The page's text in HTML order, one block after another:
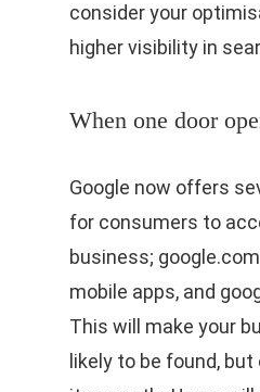
consider your
higher visibility in
When one door
Google now offers
for consumers to
business;
mobile apps, and
This will make your
likely to be found,